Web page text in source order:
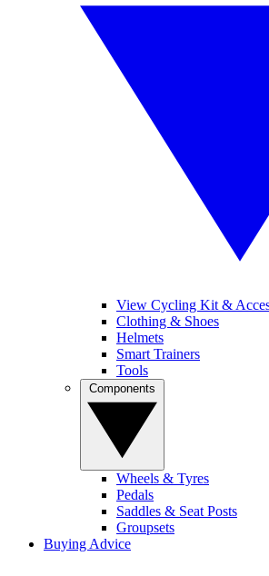
View Cycling Kit &
Clothing & Shoes
Helmets
Smart Trainers
Tools
Wheels & Tyres
Pedals
Saddles & Seat Posts
Groupsets
Buying Advice